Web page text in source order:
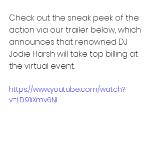
Check out the sneak peek of the
action via our trailer below, which
announces that renowned DJ
Jodie Harsh will take top billing at
the virtual event.
https://www.youtube.com/watch?
v=LD91iXmv6NI